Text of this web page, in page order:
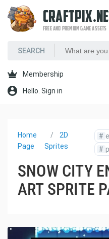
FREE AND PREMIUM GAME ASSETS
Membership
Hello. Sign in
Home
Page
2D
Sprites
#
#
SNOW CITY
ART SPRITE